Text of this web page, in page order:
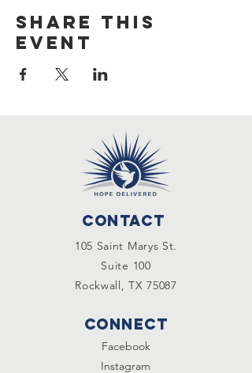
Share this
event
Contact
105 Saint Marys St.
Suite 100
Rockwall, TX 75087
Connect
Facebook
Instagram